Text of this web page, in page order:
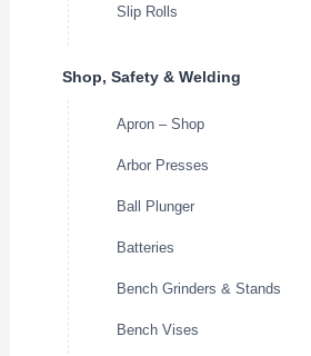
Slip Rolls
Shop, Safety & Welding
Apron – Shop
Arbor Presses
Ball Plunger
Batteries
Bench Grinders & Stands
Bench Vises